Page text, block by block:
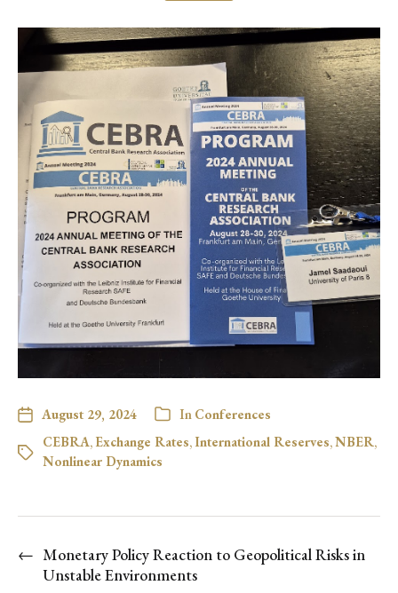
August 29, 2024 In Conferences
CEBRA, Exchange Rates, International Reserves, NBER,
Nonlinear Dynamics
← Monetary Policy Reaction to Geopolitical Risks in
Unstable Environments